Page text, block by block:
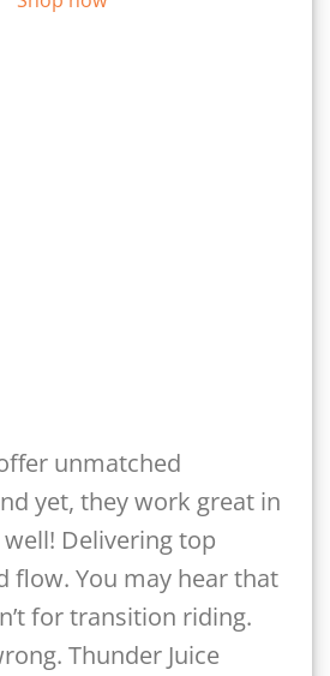
unmatched
yet, they work great in
Delivering top
flow. You may hear that
for transition riding.
Thunder Juice